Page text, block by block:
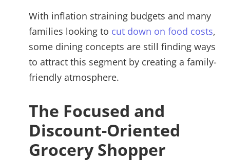
With inflation straining budgets and many
families looking to cut down on food costs,
some dining concepts are still finding ways
to attract this segment by creating a family-
friendly atmosphere.
The Focused and
Discount-Oriented
Grocery Shopper